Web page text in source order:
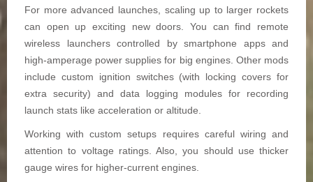
For more advanced launches, scaling up to larger rockets
can open up exciting new doors. You can find remote
wireless launchers controlled by smartphone apps and
high-amperage power supplies for big engines. Other mods
include custom ignition switches (with locking covers for
extra security) and data logging modules for recording
launch stats like acceleration or altitude.
Working with custom setups requires careful wiring and
attention to voltage ratings. Also, you should use thicker
gauge wires for higher-current engines.